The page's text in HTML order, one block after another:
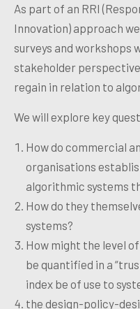
As part of an RRI
Innovation) approach
surveys and workshops
stakeholder
regain in relation to
We will explore key
Howdo commercial
organisations
algorithmic systems
Howdo they
systems?
How might the level
be quantified in a
index be of use to
the design-policy-